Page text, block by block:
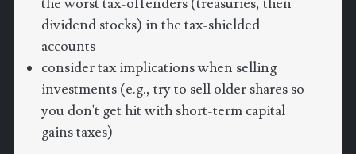
dividend stocks) in the tax-shielded
accounts
consider tax implications when selling
investments (e.g., try to sell older shares so
you don't get hit with short-term capital
gains taxes)